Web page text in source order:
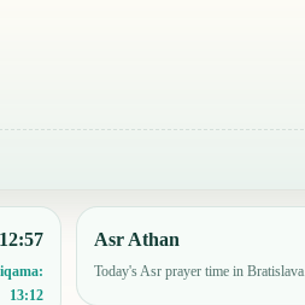
12:57
13:12
Asr Athan
Today's Asr prayer time in Bratislava.